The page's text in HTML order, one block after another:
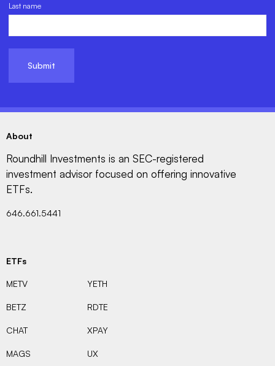
Last name
About
Roundhill Investments is an SEC-registered
investment advisor focused on offering innovative
ETFs.
646.661.5441
ETFs
METV
BETZ
CHAT
MAGS
YETH
RDTE
XPAY
UX